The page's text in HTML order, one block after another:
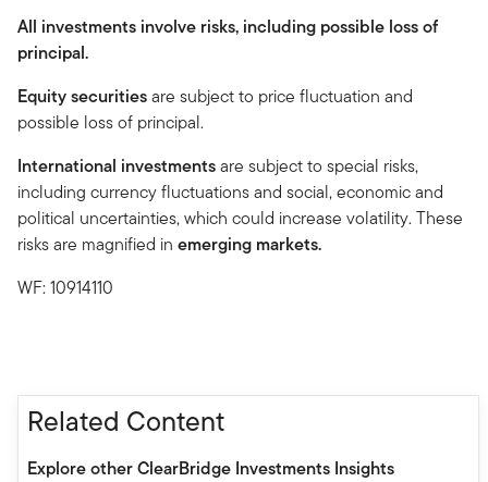
All investments involve risks, including possible loss of
principal.
Equity securitiesare subject to price fluctuation and
possible loss of principal.
International investmentsare subject to special risks,
including currency fluctuations and social, economic and
political uncertainties, which could increase volatility. These
risks are magnified in emerging markets.
WF: 10914110
Related Content
Explore other ClearBridge Investments Insights